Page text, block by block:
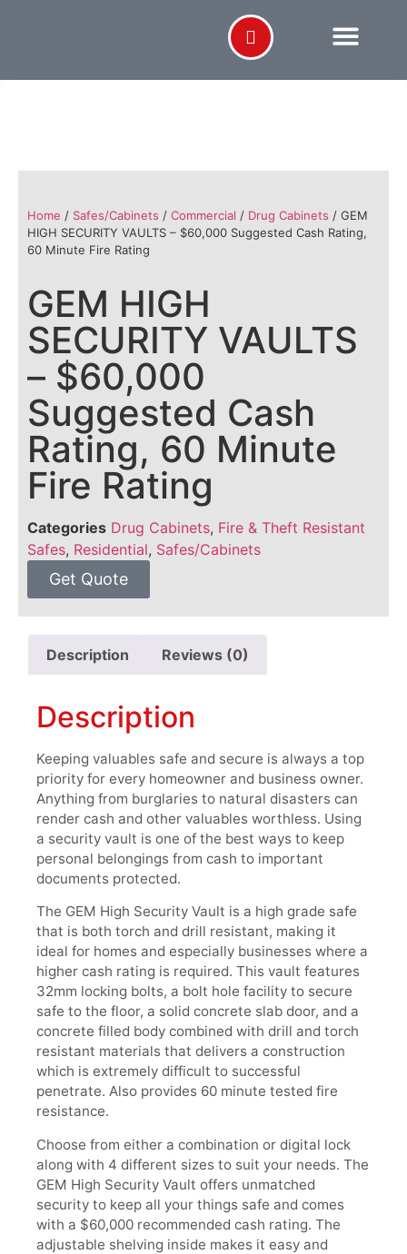
Home / Safes/Cabinets / Commercial / Drug Cabinets / GEM
HIGH SECURITY VAULTS – $60,000 Suggested Cash Rating,
60 Minute Fire Rating
GEM HIGH
SECURITY VAULTS
– $60,000
Suggested Cash
Rating, 60 Minute
Fire Rating
Categories Drug Cabinets, Fire & Theft Resistant
Safes, Residential, Safes/Cabinets
Get Quote
Description Reviews (0)
Description
Keeping valuables safe and secure is always a top
priority for every homeowner and business owner.
Anything from burglaries to natural disasters can
render cash and other valuables worthless. Using
a security vault is one of the best ways to keep
personal belongings from cash to important
documents protected.
The GEM High Security Vault is a high grade safe
that is both torch and drill resistant, making it
ideal for homes and especially businesses where a
higher cash rating is required. This vault features
32mm locking bolts, a bolt hole facility to secure
safe to the floor, a solid concrete slab door, and a
concrete filled body combined with drill and torch
resistant materials that delivers a construction
which is extremely difficult to successful
penetrate. Also provides 60 minute tested fire
resistance.
Choose from either a combination or digital lock
along with 4 different sizes to suit your needs. The
GEM High Security Vault offers unmatched
security to keep all your things safe and comes
with a $60,000 recommended cash rating. The
adjustable shelving inside makes it easy and